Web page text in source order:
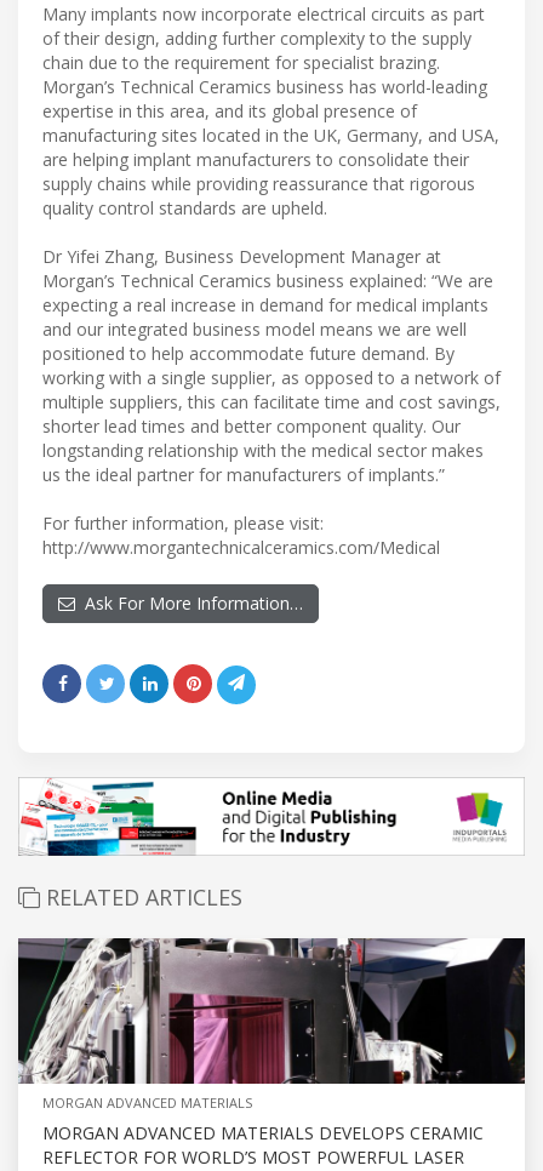
Many implants now incorporate electrical circuits as part
of their design, adding further complexity to the supply
chain due to the requirement for specialist brazing.
Morgan’s Technical Ceramics business has world-leading
expertise in this area, and its global presence of
manufacturing sites located in the UK, Germany, and USA,
are helping implant manufacturers to consolidate their
supply chains while providing reassurance that rigorous
quality control standards are upheld.
Dr Yifei Zhang, Business Development Manager at
Morgan’s Technical Ceramics business explained: “We are
expecting a real increase in demand for medical implants
and our integrated business model means we are well
positioned to help accommodate future demand. By
working with a single supplier, as opposed to a network of
multiple suppliers, this can facilitate time and cost savings,
shorter lead times and better component quality. Our
longstanding relationship with the medical sector makes
us the ideal partner for manufacturers of implants.”
For further information, please visit:
http://www.morgantechnicalceramics.com/Medical
Ask For More Information…
RELATED ARTICLES
MORGAN ADVANCED MATERIALS
MORGAN ADVANCED MATERIALS DEVELOPS CERAMIC
REFLECTOR FOR WORLD’S MOST POWERFUL LASER